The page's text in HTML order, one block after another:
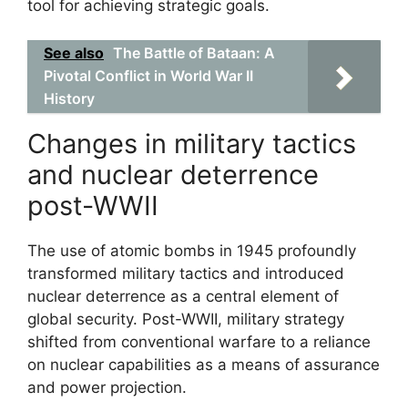
tool for achieving strategic goals.
See also The Battle of Bataan: A
Pivotal Conflict in World War II
History
Changes in military tactics
and nuclear deterrence
post-WWII
The use of atomic bombs in 1945 profoundly
transformed military tactics and introduced
nuclear deterrence as a central element of
global security. Post-WWII, military strategy
shifted from conventional warfare to a reliance
on nuclear capabilities as a means of assurance
and power projection.